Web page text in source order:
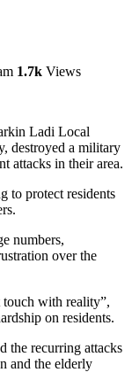
1.7k Views
Ladi Local
destroyed a military
attacks in their area.
to protect residents
numbers,
over the
touch with reality”,
on residents.
the recurring attacks
and the elderly